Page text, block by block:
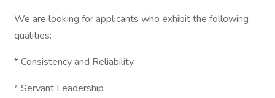
We are looking for applicants who exhibit the following
qualities:
* Consistency and Reliability
* Servant Leadership